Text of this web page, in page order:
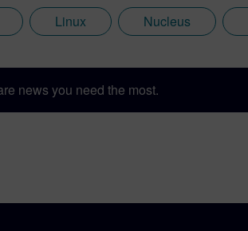
Linux Nucleus
news you need the most.